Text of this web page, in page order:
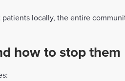
locally, the entire
how to stop them